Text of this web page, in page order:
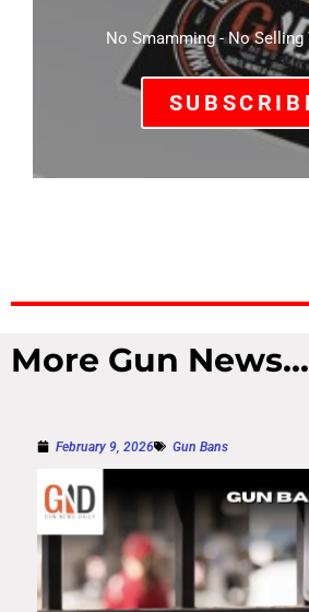
No Smamming - No Selling
More Gun News...
February 9, 2026 Gun Bans